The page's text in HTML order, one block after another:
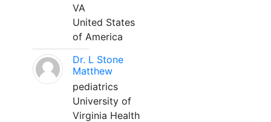
VA
United States
of America
Dr. L Stone
Matthew
pediatrics
University of
Virginia Health